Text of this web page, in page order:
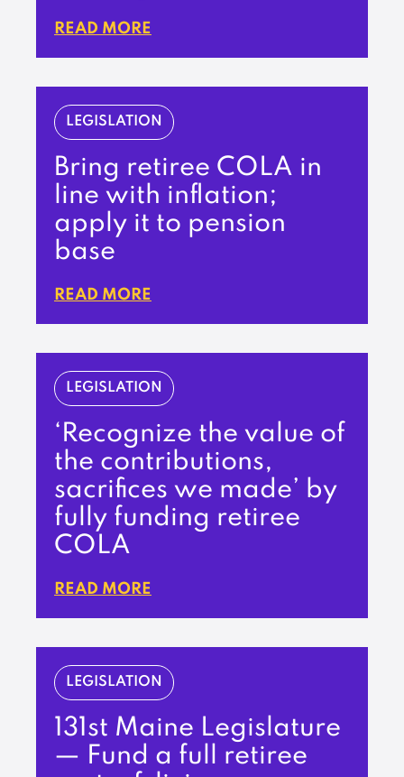
READ MORE
LEGISLATION
Bring retiree COLA in
line with inflation;
apply it to pension
base
READ MORE
LEGISLATION
‘Recognize the value of
the contributions,
sacrifices we made’ by
fully funding retiree
COLA
READ MORE
LEGISLATION
131st Maine Legislature
— Fund a full retiree